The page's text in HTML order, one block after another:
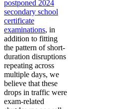
postponed 2024
secondary school
certificate
examinations, in
addition to fitting
the pattern of short-
duration disruptions
repeating across
multiple days, we
believe that these
drops in traffic were
exam-related